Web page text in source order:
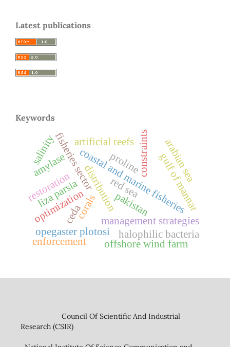
Latest publications
Keywords
coastal and marine fisheries
constraints
fisheries sector
management strategies
pakistan
amylase
halophilic bacteria
optimizationdistribution
liza parsia
opegaster plotosi
gulf of mannar
offshore wind farm
artificial reefs
corals
enforcement
restoration
proline
salinity
ceda
arabian sea
red sea
Council Of Scientific And Industrial
Research (CSIR)